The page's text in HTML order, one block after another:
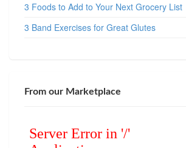
3 Foods to Add to Your Next Grocery List
3 Band Exercises for Great Glutes
From our Marketplace